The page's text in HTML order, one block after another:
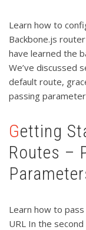
Learn how to
Backbone.js
have learned the
We’ve discussed
default route,
passing
Getting Started with Backbone.js
Routes –
Learn how to
URL In the